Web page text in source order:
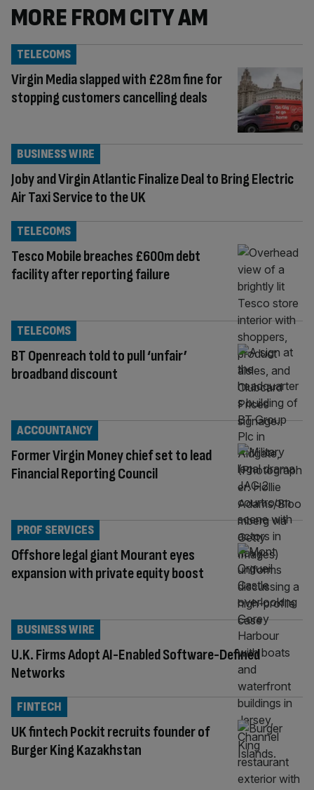
MORE FROM CITY AM
Virgin Media slapped with £28m fine for
stopping customers cancelling deals
TELECOMS
Joby and Virgin Atlantic Finalize Deal to Bring Electric
Air Taxi Service to the UK
BUSINESS WIRE
Tesco Mobile breaches £600m debt
facility after reporting failure
TELECOMS
BT Openreach told to pull ‘unfair’
broadband discount
TELECOMS
Former Virgin Money chief set to lead
Financial Reporting Council
ACCOUNTANCY
Offshore legal giant Mourant eyes
expansion with private equity boost
PROF SERVICES
U.K. Firms Adopt AI-Enabled Software-Defined
Networks
BUSINESS WIRE
UK fintech Pockit recruits founder of
Burger King Kazakhstan
FINTECH